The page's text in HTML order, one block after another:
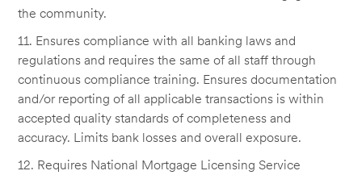
the community.
11. Ensures compliance with all banking laws and
regulations and requires the same of all staff through
continuous compliance training. Ensures documentation
and/or reporting of all applicable transactions is within
accepted quality standards of completeness and
accuracy. Limits bank losses and overall exposure.
12. Requires National Mortgage Licensing Service